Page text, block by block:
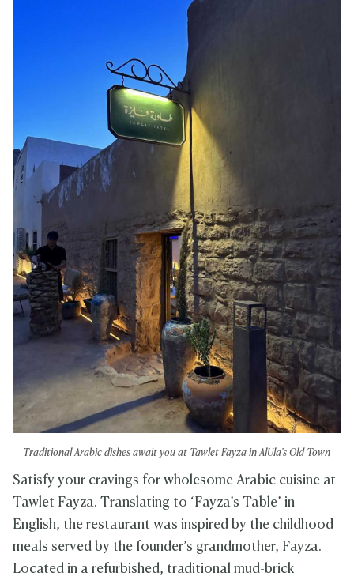
Traditional Arabic dishes await you at Tawlet Fayza in AlUla's Old Town
Satisfy your cravings for wholesome Arabic cuisine at
Tawlet Fayza. Translating to ‘Fayza’s Table’ in
English, the restaurant was inspired by the childhood
meals served by the founder’s grandmother, Fayza.
Located in a refurbished, traditional mud-brick